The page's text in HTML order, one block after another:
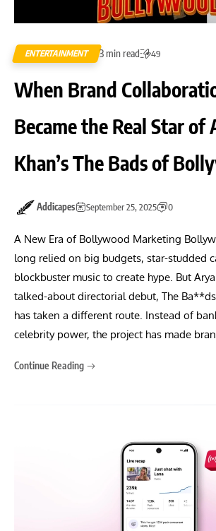
ENTERTAINMENT 3 min read 49
When Brand
Became the Real Star of
Khan’s The Bads of
Addicapes September 25, 2025 0
A New Era of Bollywood Marketing
long relied on big budgets, star-studded
blockbuster music to create hype. But
talked-about directorial debut, The
has taken a different route. Instead of
celebrity power, the project has made
Continue Reading